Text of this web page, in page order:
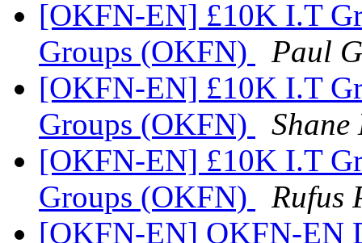
[OKFN-EN] £10K I.T
Groups (OKFN)
Paul
[OKFN-EN] £10K I.T
Groups (OKFN)
[OKFN-EN] £10K I.T
Groups (OKFN)
Rufus
[OKFN-EN] OKFN-EN